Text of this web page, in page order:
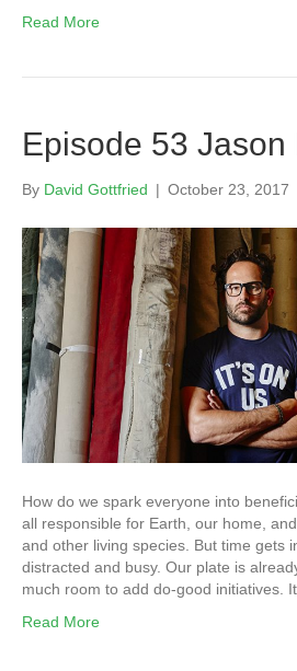
Read More
Episode 53 Jason
By David Gottfried | October 23, 2017
How do we spark everyone into
all responsible for Earth, our home,
and other living species. But time gets
distracted and busy. Our plate is
much room to add do-good initiatives.
Read More